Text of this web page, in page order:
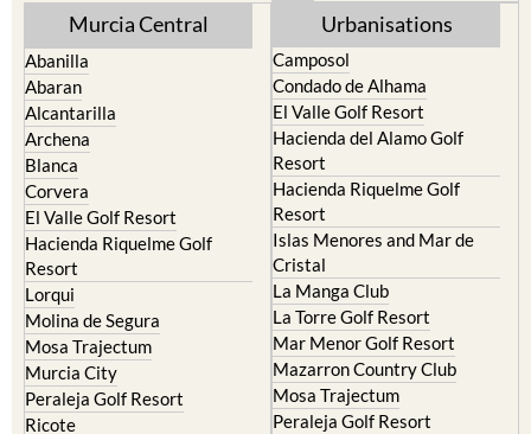
Murcia Central
Abanilla
Abaran
Alcantarilla
Archena
Blanca
Corvera
El Valle Golf Resort
Hacienda Riquelme Golf
Resort
Lorqui
Molina de Segura
Mosa Trajectum
Murcia City
Peraleja Golf Resort
Ricote
Urbanisations
Camposol
Condado de Alhama
El Valle Golf Resort
Hacienda del Alamo Golf
Resort
Hacienda Riquelme Golf
Resort
Islas Menores and Mar de
Cristal
La Manga Club
La Torre Golf Resort
Mar Menor Golf Resort
Mazarron Country Club
Mosa Trajectum
Peraleja Golf Resort